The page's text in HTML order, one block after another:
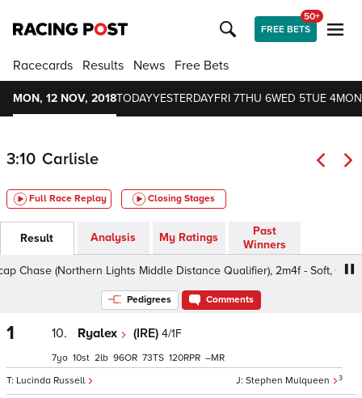
FREE BETS
50+
Racecards Results News Free Bets
MON, 12 NOV, 2018TODAYYESTERDAYFRI 7THU 6WED 5TUE 4
3:10 Carlisle
Full Race Replay Closing Stages
Result Analysis My Ratings
Past
Winners
(Northern Lights Middle Distance Qualifier), 2m4f - Soft, Class 4
Pedigrees Comments
1 10. Ryalex (IRE) 4/1F
Stephen Mulqueen 3
Lucinda Russell
7 10 2 96 73 120 –